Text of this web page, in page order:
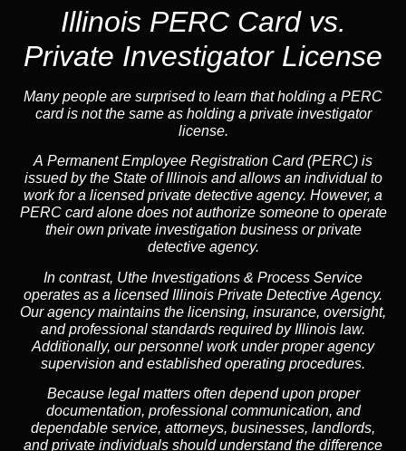
Illinois PERC Card vs.
Private Investigator License
Many people are surprised to learn that holding a PERC
card is not the same as holding a private investigator
license.
A Permanent Employee Registration Card (PERC) is
issued by the State of Illinois and allows an individual to
work for a licensed private detective agency. However, a
PERC card alone does not authorize someone to operate
their own private investigation business or private
detective agency.
In contrast, Uthe Investigations & Process Service
operates as a licensed Illinois Private Detective Agency.
Our agency maintains the licensing, insurance, oversight,
and professional standards required by Illinois law.
Additionally, our personnel work under proper agency
supervision and established operating procedures.
Because legal matters often depend upon proper
documentation, professional communication, and
dependable service, attorneys, businesses, landlords,
and private individuals should understand the difference